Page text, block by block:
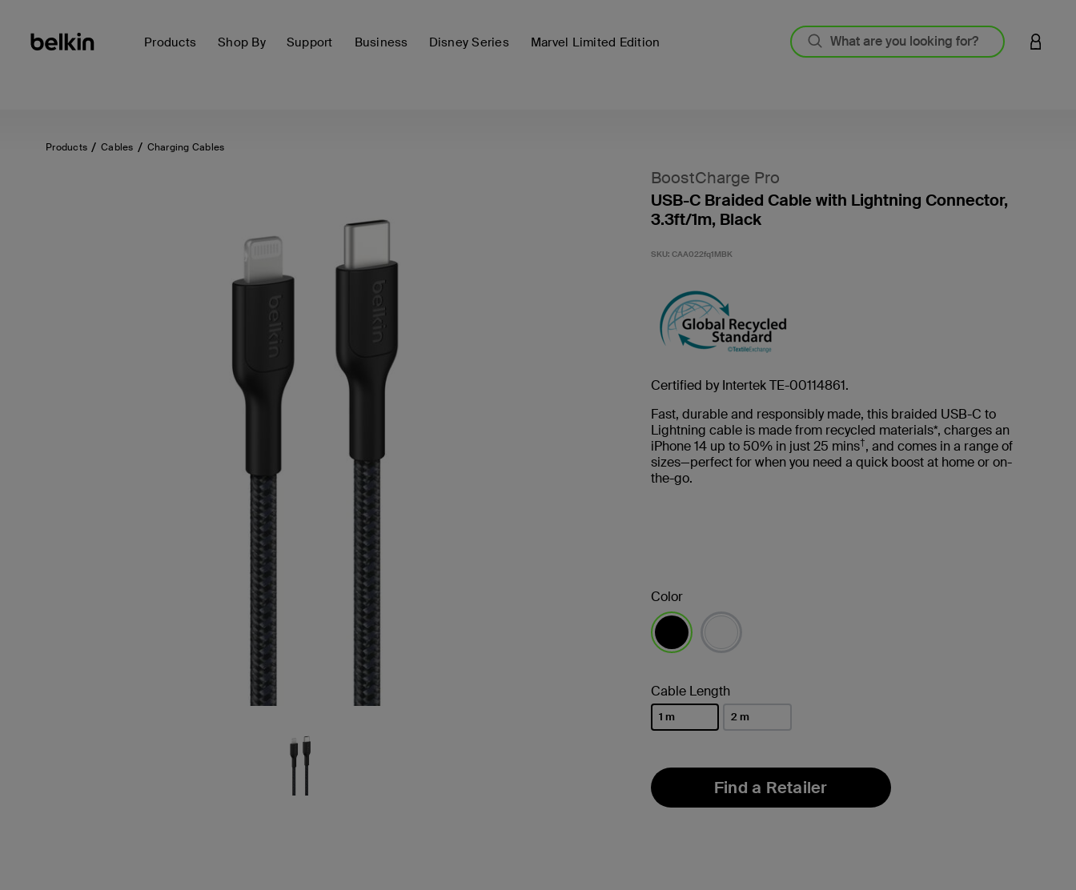
Products Shop By Support Business Disney Series Marvel Limited Edition LOGIN
Products Cables Charging Cables
BoostCharge Pro
USB-C Braided Cable with Lightning Connector,
3.3ft/1m, Black
SKU: CAA022fq1MBK
Certified by Intertek TE-00114861.
Fast, durable and responsibly made, this braided USB-C to
Lightning cable is made from recycled materials*, charges an
iPhone 14 up to 50% in just 25 mins†, and comes in a range of
sizes—perfect for when you need a quick boost at home or on-
the-go.
Color
Cable Length
1 m 2 m
Find a Retailer